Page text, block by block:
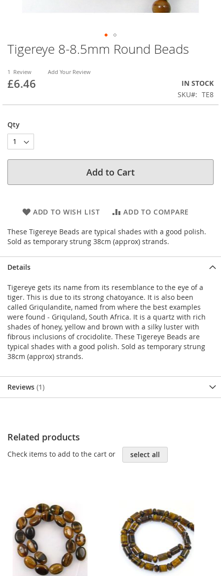
Tigereye 8-8.5mm Round Beads
1 Review Add Your Review
£6.46
IN STOCK
SKU
TE8
Qty
Add to Cart
ADD TO WISH LIST ADD TO COMPARE
These Tigereye Beads are typical shades with a good polish.
Sold as temporary strung 38cm (approx) strands.
Skip
to
beginning
of
images
Details
Tigereye gets its name from its resemblance to the eye of a
tiger. This is due to its strong chatoyance. It is also been
called Griqulandite, named from where the best examples
were found - Griquland, South Africa. It is a quartz with rich
shades of honey, yellow and brown with a silky luster with
fibrous inclusions of crocidolite. These Tigereye Beads are
typical shades with a good polish. Sold as temporary strung
38cm (approx) strands.
Reviews 1
Related products
Check items to add to the cart or select all